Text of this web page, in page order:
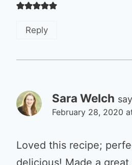
Reply
Sara Welch
February 28, 2020
Loved this recipe;